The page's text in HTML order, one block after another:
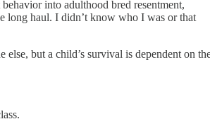
into adulthood bred resentment,
long haul. I didn’t know who I was or that
but a child’s survival is dependent on